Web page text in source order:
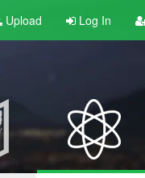
Upload Log In